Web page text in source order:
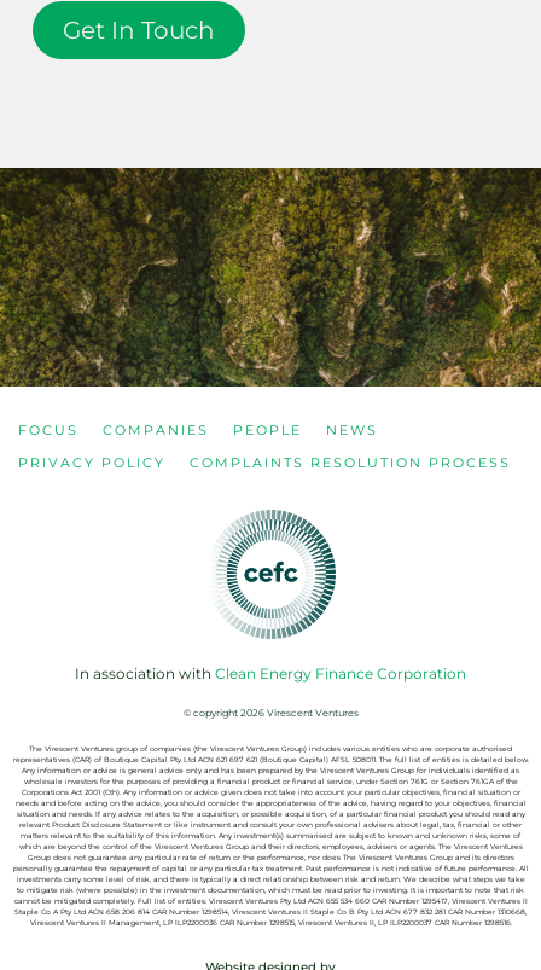
Get In Touch
FOCUS COMPANIES PEOPLE
NEWS
PRIVACY POLICY
COMPLAINTS RESOLUTION PROCESS
In association with Clean Energy Finance Corporation
© copyright 2026 Virescent Ventures
The Virescent Ventures group of companies (the Virescent Ventures Group) includes various entities who are corporate authorised
representatives (CAR) of Boutique Capital Pty Ltd ACN 621 697 621 (Boutique Capital) AFSL 508011. The full list of entities is detailed below.
Any information or advice is general advice only and has been prepared by the Virescent Ventures Group for individuals identified as
wholesale investors for the purposes of providing a financial product or financial service, under Section 761G or Section 761GA of the
Corporations Act 2001 (Cth). Any information or advice given does not take into account your particular objectives, financial situation or
needs and before acting on the advice, you should consider the appropriateness of the advice, having regard to your objectives, financial
situation and needs. If any advice relates to the acquisition, or possible acquisition, of a particular financial product you should read any
relevant Product Disclosure Statement or like instrument and consult your own professional advisers about legal, tax, financial or other
matters relevant to the suitability of this information. Any investment(s) summarised are subject to known and unknown risks, some of
which are beyond the control of the Virescent Ventures Group and their directors, employees, advisers or agents. The Virescent Ventures
Group does not guarantee any particular rate of return or the performance, nor does The Virescent Ventures Group and its directors
personally guarantee the repayment of capital or any particular tax treatment. Past performance is not indicative of future performance. All
investments carry some level of risk, and there is typically a direct relationship between risk and return. We describe what steps we take
to mitigate risk (where possible) in the investment documentation, which must be read prior to investing. It is important to note that risk
cannot be mitigated completely. Full list of entities: Virescent Ventures Pty Ltd ACN 655 534 660 CAR Number 1295417, Virescent Ventures II
Staple Co A Pty Ltd ACN 658 206 814 CAR Number 1298514, Virescent Ventures II Staple Co B Pty Ltd ACN 677 832 281 CAR Number 1310668,
Virescent Ventures II Management, LP ILP2200036 CAR Number 1298515, Virescent Ventures II, LP ILP2200037 CAR Number 1298516.